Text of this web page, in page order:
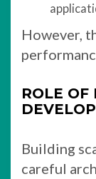
However,
ROLE OF
Building
careful